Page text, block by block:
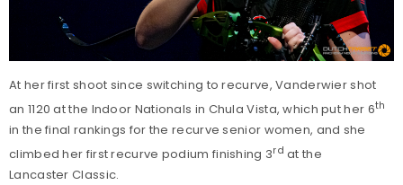
At her first shoot since switching to recurve, Vanderwier shot
an 1120 at the Indoor Nationals in Chula Vista, which put her 6th
in the final rankings for the recurve senior women, and she
climbed her first recurve podium finishing 3rd at the
Lancaster Classic.